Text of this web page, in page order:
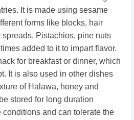
It is made using sesame
forms like blocks, hair
spreads. Pistachios, pine nuts
added to it to impart flavor.
for breakfast or dinner, which
It is also used in other dishes
of Halawa, honey and
stored for long duration
and can tolerate the